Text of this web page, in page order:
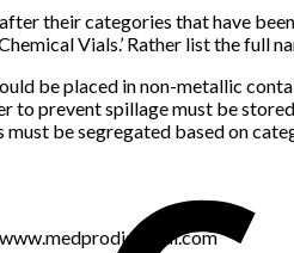
their categories that have
Vials.’ Rather list the
be placed in non-metallic
to prevent spillage must be
must be segregated based on